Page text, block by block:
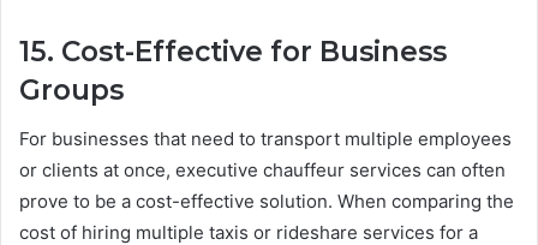
15. Cost-Effective for Business
Groups
For businesses that need to transport multiple employees
or clients at once, executive chauffeur services can often
prove to be a cost-effective solution. When comparing the
cost of hiring multiple taxis or rideshare services for a